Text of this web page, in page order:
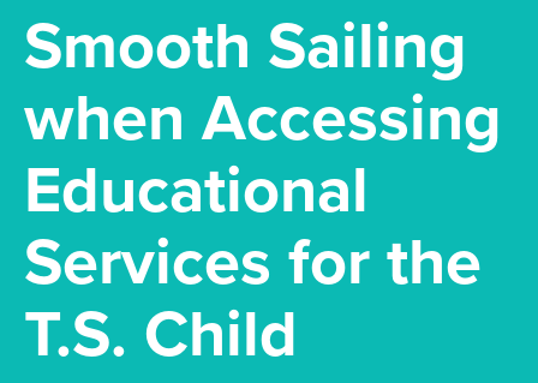
Smooth Sailing
when Accessing
Educational
Services for the
T.S. Child